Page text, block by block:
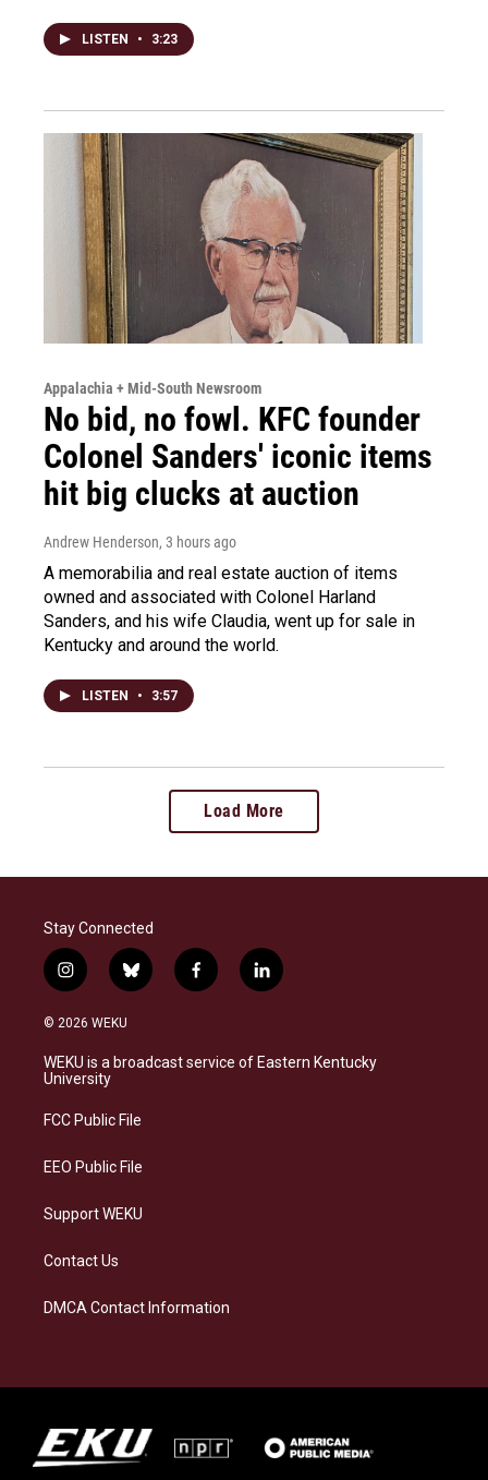
LISTEN • 3:23
Appalachia + Mid-South Newsroom
No bid, no fowl. KFC founder
Colonel Sanders' iconic items
hit big clucks at auction
Andrew Henderson, 3 hours ago
A memorabilia and real estate auction of items
owned and associated with Colonel Harland
Sanders, and his wife Claudia, went up for sale in
Kentucky and around the world.
LISTEN • 3:57
Load More
Stay Connected
i
n
s
a
g
a
b
l
s
f
a
b
l
i
e
© 2026 WEKU
WEKU is a broadcast service of Eastern Kentucky
University
FCC Public File
EEO Public File
Support WEKU
Contact Us
DMCA Contact Information